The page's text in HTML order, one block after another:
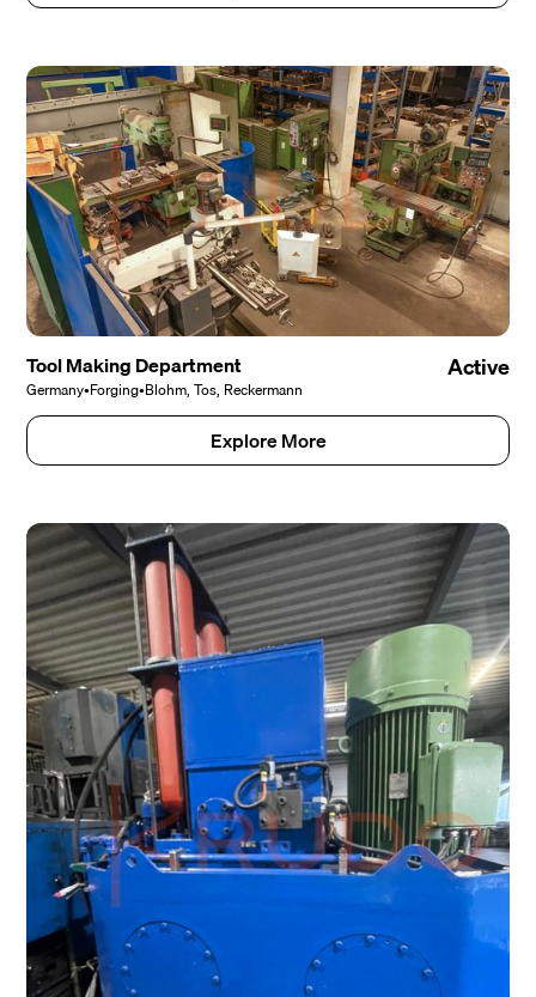
Tool Making Department
Germany•Forging•Blohm, Tos, Reckermann
Active
Explore More